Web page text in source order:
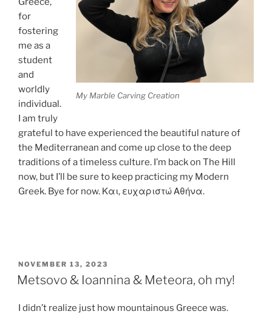
My Marble Carving Creation
for
fostering
me as a
student
and
worldly
individual.
I am truly
grateful to have experienced the beautiful nature of
the Mediterranean and come up close to the deep
traditions of a timeless culture. I’m back on The Hill
now, but I’ll be sure to keep practicing my Modern
Greek. Bye for now. Και, ευχαριστώ Αθήνα.
POSTED
ON
NOVEMBER 13, 2023
Metsovo & Ioannina & Meteora, oh my!
I didn’t realize just how mountainous Greece was.